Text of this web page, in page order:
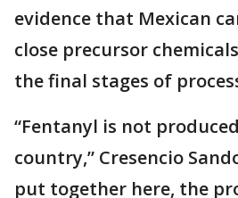
evidence that Mexican
close precursor
the final stages of
“Fentanyl is not
country,” Cresencio
put together here, the